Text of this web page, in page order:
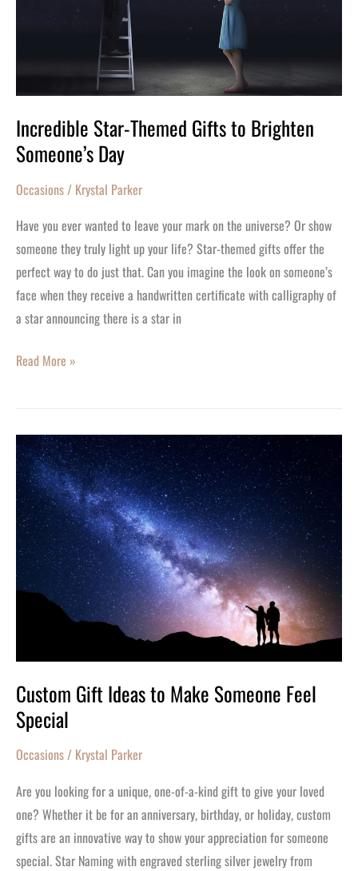
Incredible Star-Themed Gifts to Brighten
Someone’s Day
Occasions / Krystal Parker
Have you ever wanted to leave your mark on the universe? Or show
someone they truly light up your life? Star-themed gifts offer the
perfect way to do just that. Can you imagine the look on someone’s
face when they receive a handwritten certificate with calligraphy of
a star announcing there is a star in
Day
Read More »
Custom Gift Ideas to Make Someone Feel
Special
Occasions/ Krystal Parker
Are you looking for a unique, one-of-a-kind gift to give your loved
one? Whether it be for an anniversary, birthday, or holiday, custom
gifts are an innovative way to show your appreciation for someone
special. Star Naming with engraved sterling silver jewelry from
Custom
Gift
Ideas
to
Make
Someone
Feel
Special